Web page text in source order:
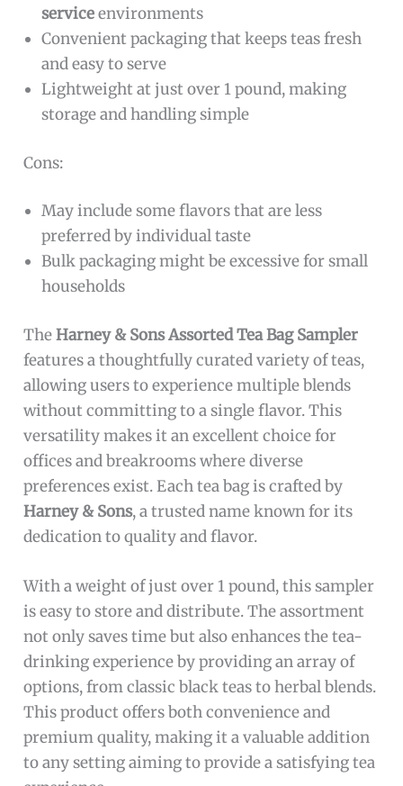
serviceenvironments
Convenient packaging that keeps teas fresh
and easy to serve
Lightweight at just over 1 pound, making
storage and handling simple
Cons:
May include some flavors that are less
preferred by individual taste
Bulk packaging might be excessive for small
households
TheHarney & Sons Assorted Tea Bag Sampler
features a thoughtfully curated variety of teas,
allowing users to experience multiple blends
without committing to a single flavor. This
versatility makes it an excellent choice for
offices and breakrooms where diverse
preferences exist. Each tea bag is crafted by
Harney & Sons, a trusted name known for its
dedication to quality and flavor.
With a weight of just over 1 pound, this sampler
is easy to store and distribute. The assortment
not only saves time but also enhances the tea-
drinking experience by providing an array of
options, from classic black teas to herbal blends.
This product offers both convenience and
premium quality, making it a valuable addition
to any setting aiming to provide a satisfying tea